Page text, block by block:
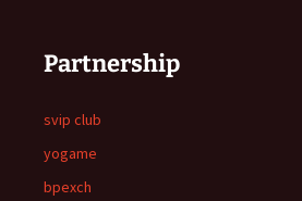
Partnership
svip club
yogame
bpexch